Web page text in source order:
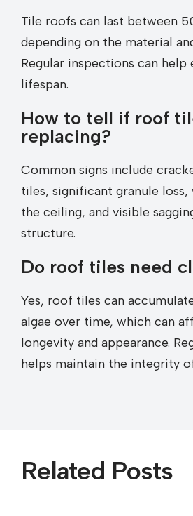
Tile roofs can last between
depending on the material
Regular inspections can help
lifespan.
How to tell if roof
replacing?
Common signs include
tiles, significant granule loss,
the ceiling, and visible
structure.
Do roof tiles need
Yes, roof tiles can
algae over time, which can
longevity and appearance.
helps maintain the integrity
Related Posts